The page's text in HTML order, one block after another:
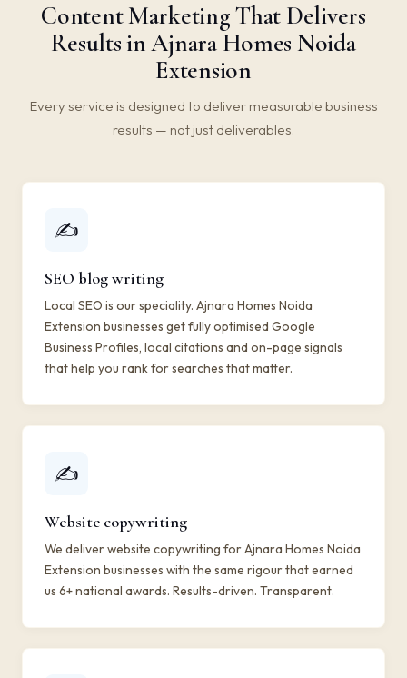
Content Marketing That Delivers
Results in Ajnara Homes Noida
Extension
Every service is designed to deliver measurable business
results — not just deliverables.
✍️
SEO blog writing
Local SEO is our speciality. Ajnara Homes Noida
Extension businesses get fully optimised Google
Business Profiles, local citations and on-page signals
that help you rank for searches that matter.
✍️
Website copywriting
We deliver website copywriting for Ajnara Homes Noida
Extension businesses with the same rigour that earned
us 6+ national awards. Results-driven. Transparent.